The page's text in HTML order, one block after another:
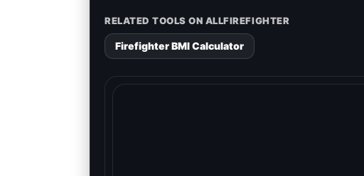
RELATED TOOLS ON ALLFIREFIGHTER
Firefighter BMI Calculator